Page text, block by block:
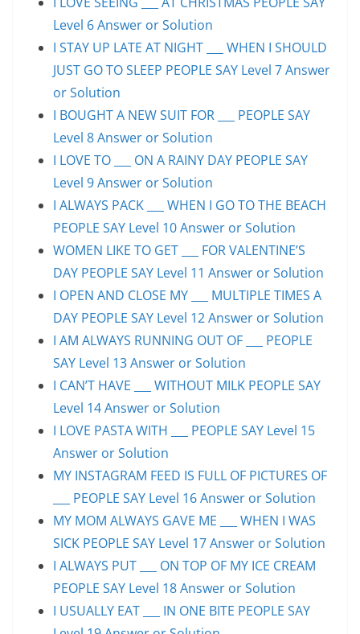
Level 6 Answer or Solution
I STAY UP LATE AT NIGHT ___ WHEN I SHOULD
JUST GO TO SLEEP PEOPLE SAY Level 7 Answer
or Solution
I BOUGHT A NEW SUIT FOR ___ PEOPLE SAY
Level 8 Answer or Solution
I LOVE TO ___ ON A RAINY DAY PEOPLE SAY
Level 9 Answer or Solution
I ALWAYS PACK ___ WHEN I GO TO THE BEACH
PEOPLE SAY Level 10 Answer or Solution
WOMEN LIKE TO GET ___ FOR VALENTINE’S
DAY PEOPLE SAY Level 11 Answer or Solution
I OPEN AND CLOSE MY ___ MULTIPLE TIMES A
DAY PEOPLE SAY Level 12 Answer or Solution
I AM ALWAYS RUNNING OUT OF ___ PEOPLE
SAY Level 13 Answer or Solution
I CAN’T HAVE ___ WITHOUT MILK PEOPLE SAY
Level 14 Answer or Solution
I LOVE PASTA WITH ___ PEOPLE SAY Level 15
Answer or Solution
MY INSTAGRAM FEED IS FULL OF PICTURES OF
___ PEOPLE SAY Level 16 Answer or Solution
MY MOM ALWAYS GAVE ME ___ WHEN I WAS
SICK PEOPLE SAY Level 17 Answer or Solution
I ALWAYS PUT ___ ON TOP OF MY ICE CREAM
PEOPLE SAY Level 18 Answer or Solution
I USUALLY EAT ___ IN ONE BITE PEOPLE SAY